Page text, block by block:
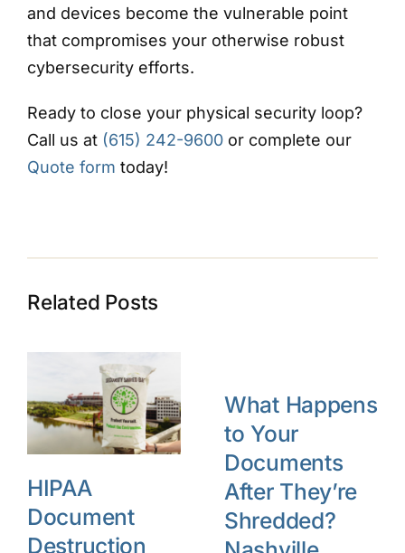
and devices become the vulnerable point
that compromises your otherwise robust
cybersecurity efforts.
Ready to close your physical security loop?
Call us at (615) 242-9600or complete our
Quote form today!
Related Posts
HIPAA
Document
Destruction
What Happens
to Your
Documents
After They’re
Shredded?